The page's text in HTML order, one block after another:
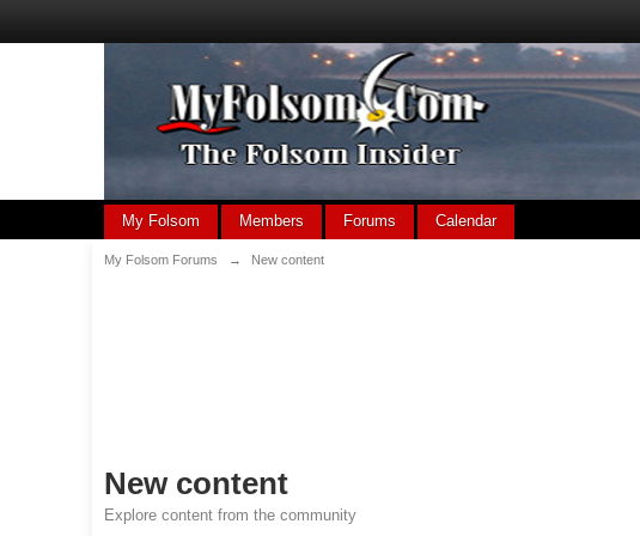
My Folsom Members Forums Calendar
My Folsom Forums → New content
New content
Explore content from the community